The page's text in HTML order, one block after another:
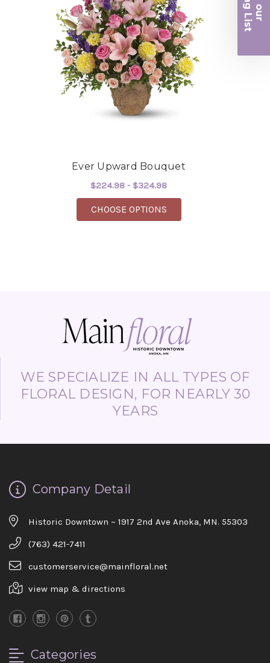
beautiful flowers! Cannot thank you enough for
the joy you have provided my family. You are a
keeper!!
-Robert Samuel
Ever Upward Bouquet
$224.98 - $324.98
CHOOSE OPTIONSFOR EVER UPWARD
WE SPECIALIZE IN ALL TYPES OF
FLORAL DESIGN, FOR NEARLY 30
YEARS
Company Detail
Historic Downtown ~ 1917 2nd Ave Anoka, MN. 55303
(763) 421-7411
customerservice@mainfloral.net
view map & directions
Categories
r